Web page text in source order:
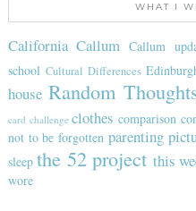
WHAT I
California Callum Callum
school Cultural Differences
house Random
card challenge clothes comparison
not to be forgotten parenting
sleep the 52 project this
wore